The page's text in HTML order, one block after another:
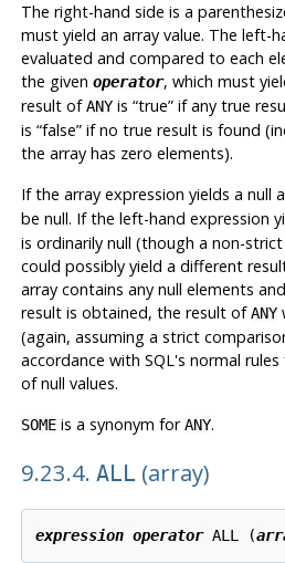
The right-hand side is a
must yield an array value. The left-
evaluated and compared to each
the given operator, which must
result ofANYis “true”if any true
is “false”if no true result is found
the array has zero elements).
If the array expression yields a null
be null. If the left-hand expression
is ordinarily null (though a non-
could possibly yield a different
array contains any null elements
result is obtained, the result ofANY
(again, assuming a strict
accordance with SQL's normal
of null values.
SOMEis a synonym forANY.
9.23.4. ALL(array)
expression operator ALL (